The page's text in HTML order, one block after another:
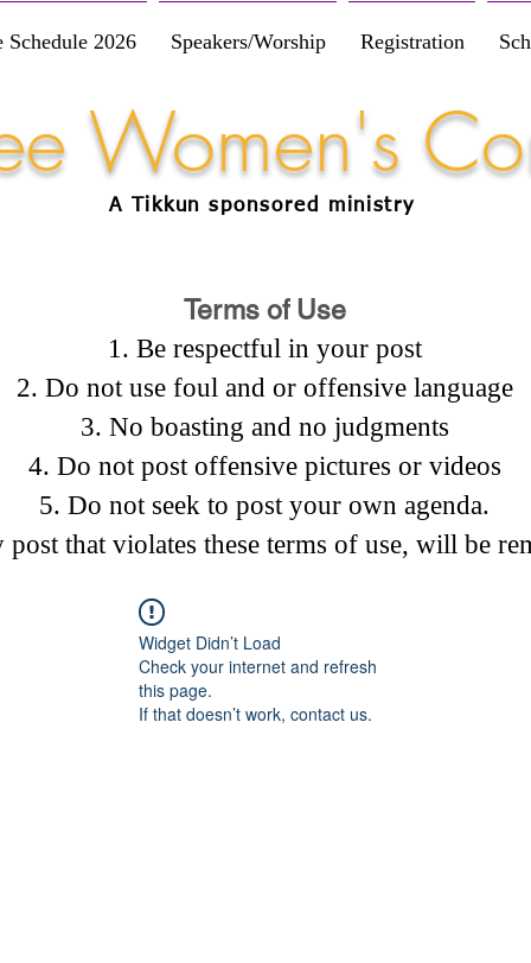
Schedule 2026 Speakers/Worship Registration
Women's
A Tikkun sponsored ministry
Terms of Use
Be respectful in your post
Do not use foul and or offensive language
No boasting and no judgments
Do not post offensive pictures or videos
Do not seek to post your own agenda.
that violates these terms of use, will be
Widget Didn’t Load
Check your internet and refresh
this page.
If that doesn’t work, contact us.